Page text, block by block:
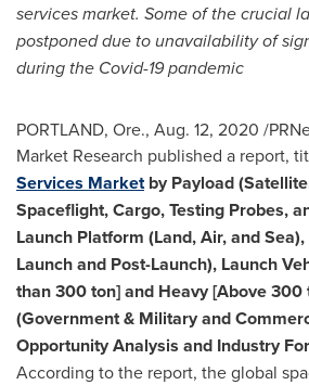
services market. Some of the crucial
postponed due to unavailability of
during the Covid-19 pandemic
PORTLAND, Ore., Aug. 12, 2020 /
Market Research published a report,
Services Marketby Payload
Spaceflight, Cargo, Testing Probes,
Launch Platform (Land, Air, and
Launch and Post-Launch), Launch
than 300 ton] and Heavy [Above 300
(Government & Military and
Opportunity Analysis and Industry
According to the report, the global